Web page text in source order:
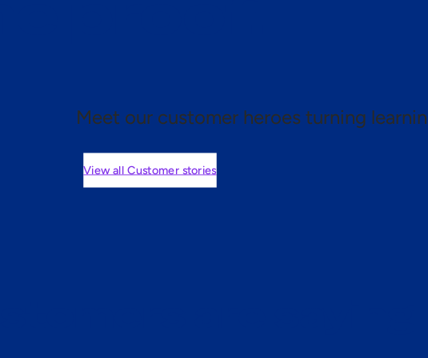
Meet our customer heroes turning
View all Customer stories